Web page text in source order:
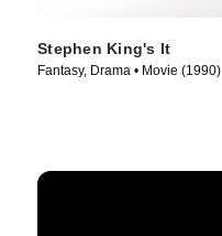
Stephen King's It
Fantasy, Drama • Movie (1990)